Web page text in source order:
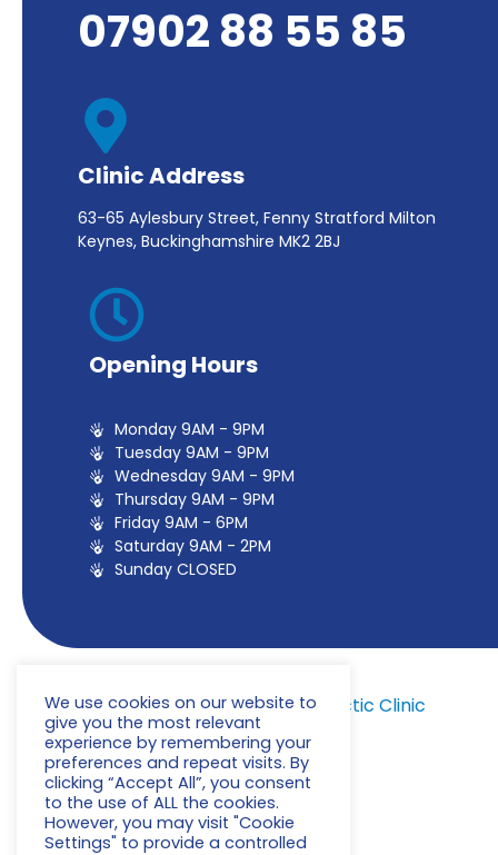
07902 88 55 85
Clinic Address
63-65 Aylesbury Street, Fenny Stratford Milton
Keynes, Buckinghamshire MK2 2BJ
Opening Hours
Monday 9AM - 9PM
Tuesday 9AM - 9PM
Wednesday 9AM - 9PM
Thursday 9AM - 9PM
Friday 9AM - 6PM
Saturday 9AM - 2PM
Sunday CLOSED
© 2022Milton Keynes Chiropractic Clinic
Privacy Policy
We use cookies on our website to
give you the most relevant
experience by remembering your
preferences and repeat visits. By
clicking “Accept All”, you consent
to the use of ALL the cookies.
However, you may visit "Cookie
Settings" to provide a controlled